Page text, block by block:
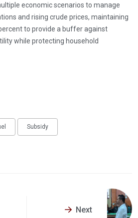
economic scenarios to manage
and rising crude prices, maintaining
to provide a buffer against
while protecting household
Subsidy
Next